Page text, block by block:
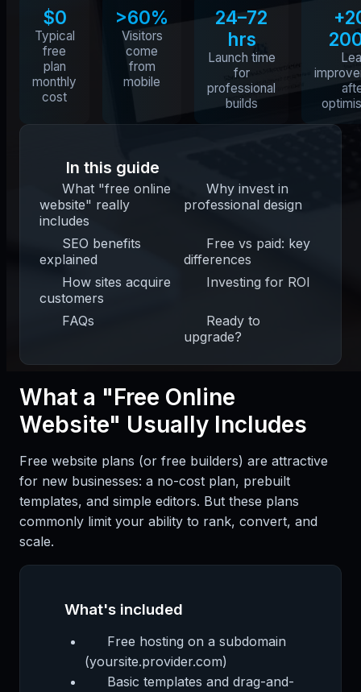
$0
Typical
free
plan
monthly
cost
>60%
Visitors
come
from
mobile
24–72
hrs
Launch time
for
professional
builds
In this guide
What "free online
website" really
includes
Why invest in
professional design
SEO benefits
explained
Free vs paid: key
differences
How sites acquire
customers
Investing for ROI
FAQs
Ready to
upgrade?
What a "Free Online
Website" Usually Includes
Free website plans (or free builders) are attractive
for new businesses: a no-cost plan, prebuilt
templates, and simple editors. But these plans
commonly limit your ability to rank, convert, and
scale.
What's included
Free hosting on a subdomain
(yoursite.provider.com)
Basic templates and drag-and-